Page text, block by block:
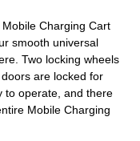
Charging Cart
smooth universal
Two locking wheels
are locked for
to operate, and there
Mobile Charging